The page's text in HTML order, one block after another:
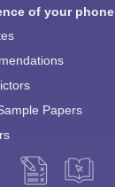
of your phone
Papers